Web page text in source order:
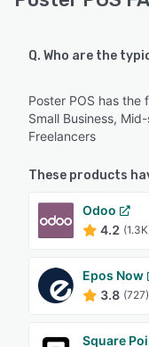
Q. Who are the
Poster POS has the
Small Business,
Freelancers
These products
Odoo
4.2
Epos Now
3.8 (727)
Square